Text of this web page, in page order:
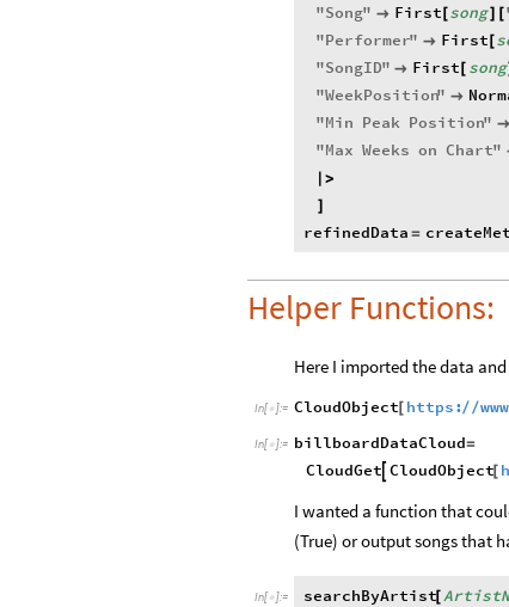
"Song"  First[song] [
"Performer"  First[
"SongID"  First [ song]
"WeekPosition" 
"Min Peak Position" 
"Max Weeks on Chart"
>
]
refinedData =
Helper Functions:
Here I imported the data
In[ ]:= CloudObject[ https://
In[ ]:= billboardDataCloud=
CloudGet CloudObject[
I wanted a function that
(True) or output songs that
In[ ]:= searchByArtist[